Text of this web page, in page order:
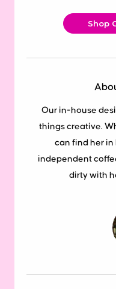
Shop
Our in-house
things creative.
can find her
independent
dirty with